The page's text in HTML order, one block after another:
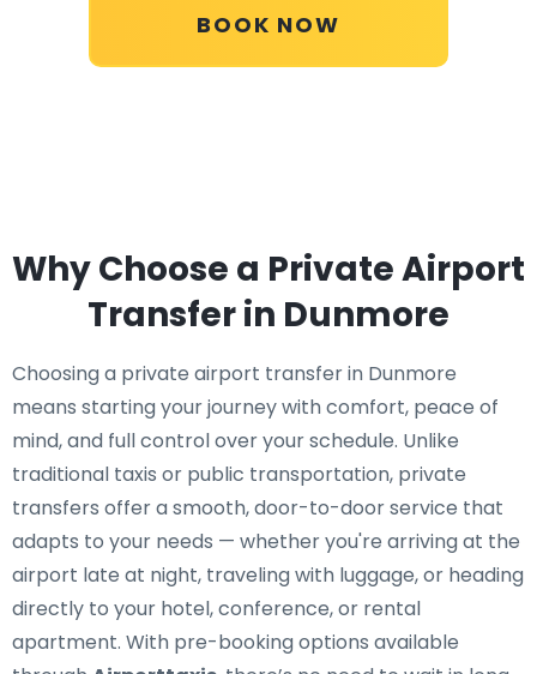
BOOK NOW
Why Choose a Private Airport
Transfer in Dunmore
Choosing a private airport transfer in Dunmore
means starting your journey with comfort, peace of
mind, and full control over your schedule. Unlike
traditional taxis or public transportation, private
transfers offer a smooth, door-to-door service that
adapts to your needs — whether you're arriving at the
airport late at night, traveling with luggage, or heading
directly to your hotel, conference, or rental
apartment. With pre-booking options available